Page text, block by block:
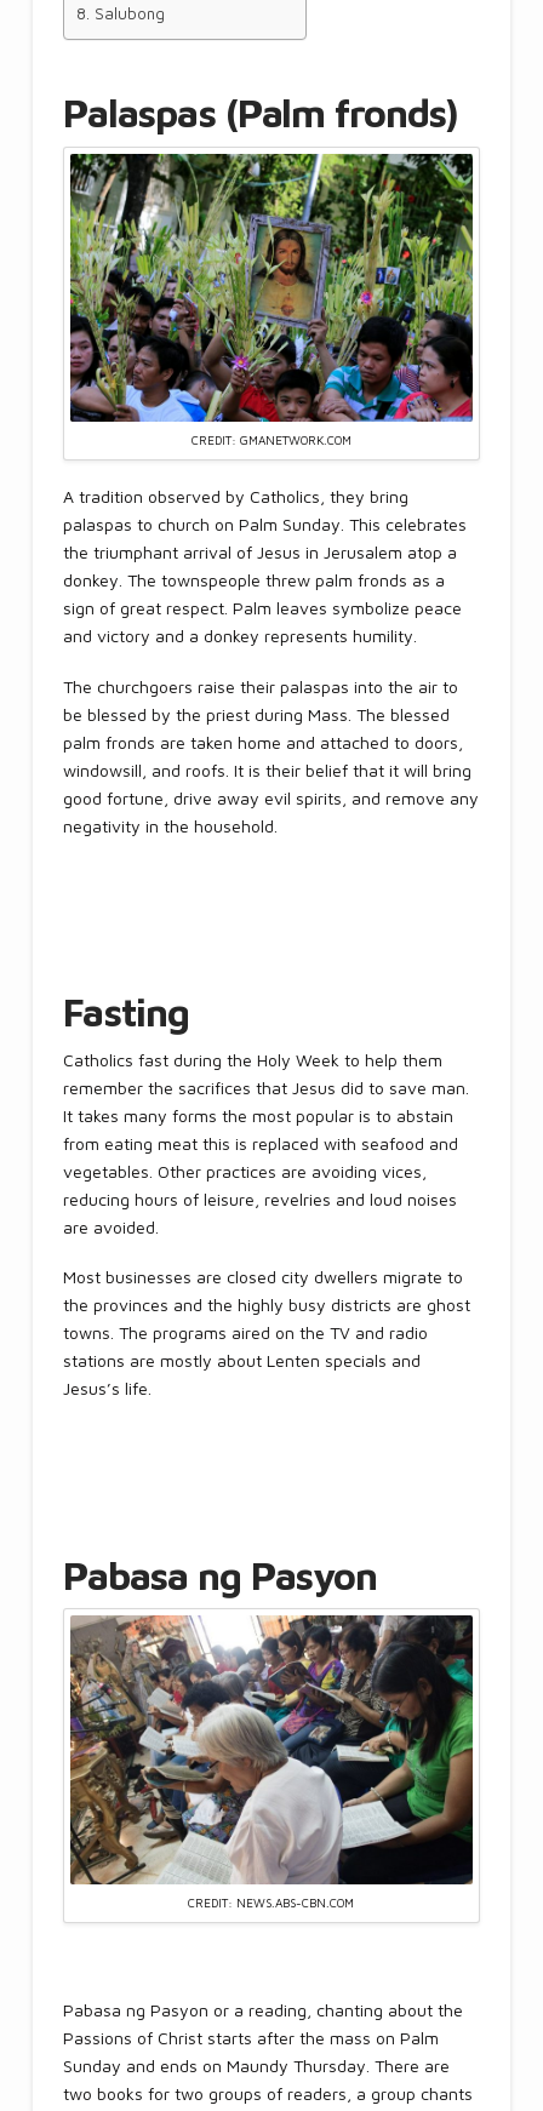
Salubong
Palaspas (Palm fronds)
CREDIT: GMANETWORK.COM
A tradition observed by Catholics, they bring
palaspas to church on Palm Sunday. This celebrates
the triumphant arrival of Jesus in Jerusalem atop a
donkey. The townspeople threw palm fronds as a
sign of great respect. Palm leaves symbolize peace
and victory and a donkey represents humility.
The churchgoers raise their palaspas into the air to
be blessed by the priest during Mass. The blessed
palm fronds are taken home and attached to doors,
windowsill, and roofs. It is their belief that it will bring
good fortune, drive away evil spirits, and remove any
negativity in the household.
Fasting
Catholics fast during the Holy Week to help them
remember the sacrifices that Jesus did to save man.
It takes many forms the most popular is to abstain
from eating meat this is replaced with seafood and
vegetables. Other practices are avoiding vices,
reducing hours of leisure, revelries and loud noises
are avoided.
Most businesses are closed city dwellers migrate to
the provinces and the highly busy districts are ghost
towns. The programs aired on the TV and radio
stations are mostly about Lenten specials and
Jesus’s life.
Pabasa ng Pasyon
CREDIT: NEWS.ABS-CBN.COM
Pabasa ng Pasyon or a reading, chanting about the
Passions of Christ starts after the mass on Palm
Sunday and ends on Maundy Thursday. There are
two books for two groups of readers, a group chants